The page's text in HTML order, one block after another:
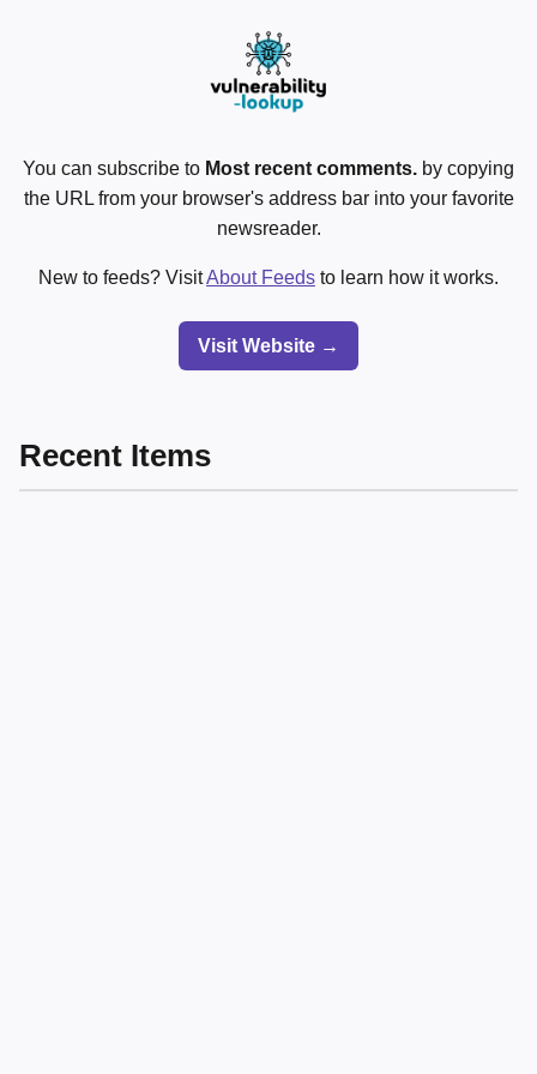
You can subscribe to Most recent comments. by copying
the URL from your browser's address bar into your favorite
newsreader.
New to feeds? VisitAbout Feeds to learn how it works.
Visit Website →
Recent Items